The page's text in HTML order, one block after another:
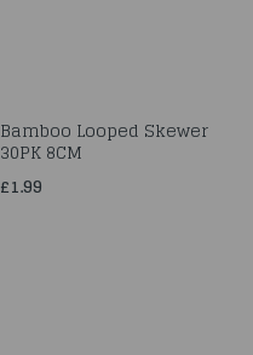
Bamboo Looped Skewer
30PK 8CM
£1.99